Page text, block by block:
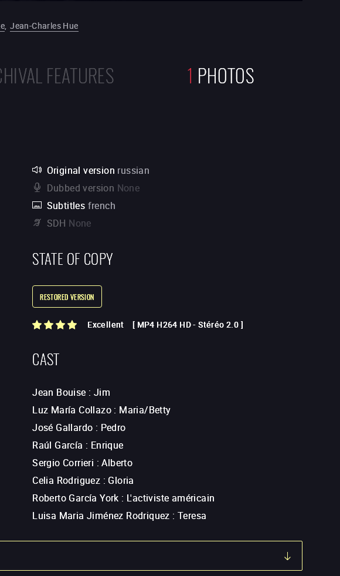
, Jean-Charles Hue
FEATURES 1 PHOTOS
Original version russian
Dubbed version None
Subtitles french
SDH None
STATE OF COPY
RESTORED VERSION
Excellent [ MP4 H264 HD-Stéréo 2.0 ]
CAST
Jean Bouise : Jim
Luz María Collazo : Maria/Betty
José Gallardo : Pedro
Raúl García : Enrique
Sergio Corrieri :Alberto
Celia Rodriguez : Gloria
Roberto García York : L'activiste américain
Luisa Maria Jiménez Rodriquez :Teresa